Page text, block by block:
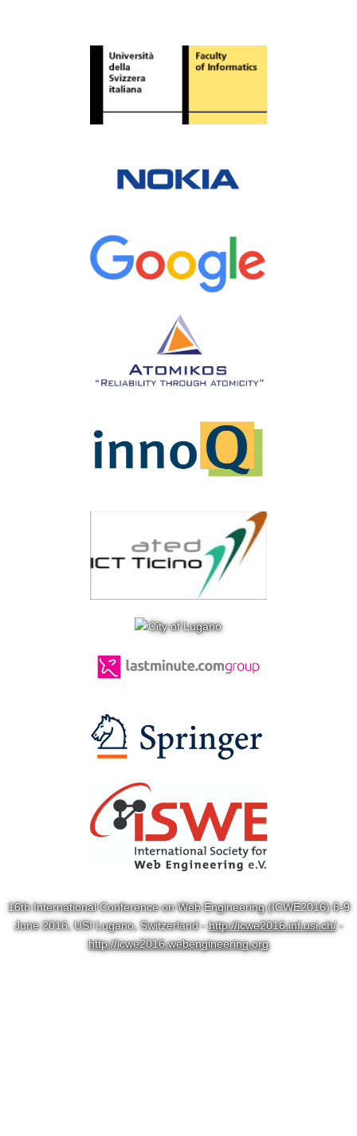
16th International Conference on Web Engineering (ICWE2016) 6-9
June 2016, USI Lugano, Switzerland -http://icwe2016.inf.usi.ch/-
http://icwe2016.webengineering.org